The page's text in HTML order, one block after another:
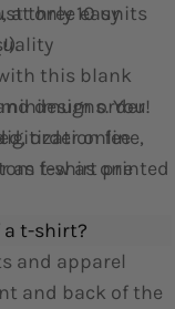
only 10 units
order!
fee
as few as one
three easy
this blank
designs. You
order online,
t-shirt printed
a t-shirt?
and apparel
and back of the